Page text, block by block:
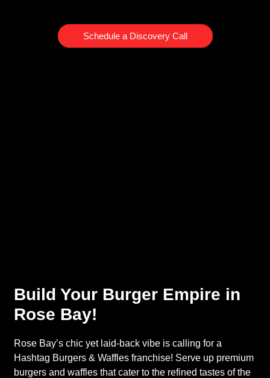
Schedule a Discovery Call
Build Your Burger Empire in
Rose Bay!
Rose Bay’s chic yet laid-back vibe is calling for a
Hashtag Burgers & Waffles franchise! Serve up premium
burgers and waffles that cater to the refined tastes of the